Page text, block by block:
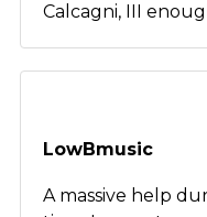
Calcagni, III
LowBmusic
A massive help